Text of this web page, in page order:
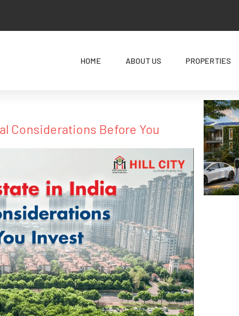
HOME ABOUT US PROPERTIES
Considerations Before You